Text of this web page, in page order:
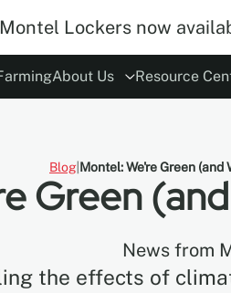
Montel Lockers now
About Us Resource
Blog Montel: We're Green (and
Green
News from
the effects of